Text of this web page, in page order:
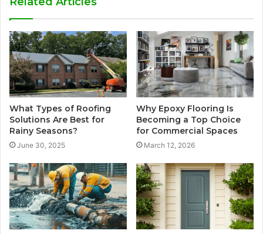
What Types of Roofing
Solutions Are Best for
Rainy Seasons?
June 30, 2025
Why Epoxy Flooring Is
Becoming a Top Choice
for Commercial Spaces
March 12, 2026